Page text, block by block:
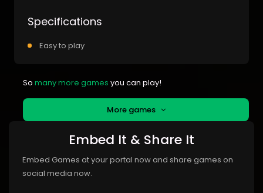
Specifications
Easy to play
So many more games you can play!
More games
Embed It & Share It
Embed Games at your portal now and share games on
social media now.